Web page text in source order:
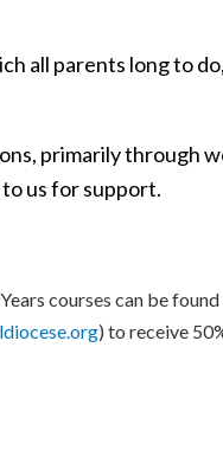
all parents long to
primarily through
us for support.
courses can be
) to receive